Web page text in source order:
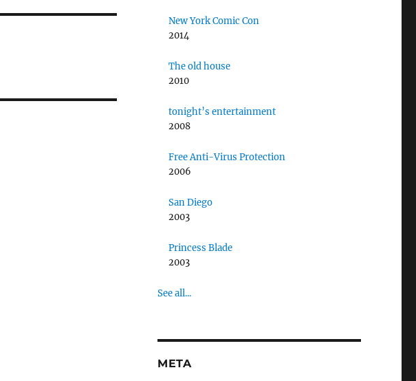
New York Comic Con
2014
The old house
2010
tonight’s entertainment
2008
Free Anti-Virus Protection
2006
San Diego
2003
Princess Blade
2003
See all...
META